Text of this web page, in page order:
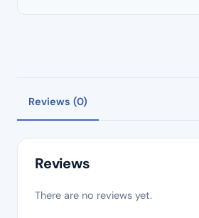
Reviews (0)
Reviews
There are no reviews yet.